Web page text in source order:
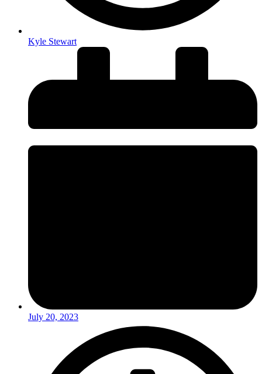
Kyle Stewart
July 20, 2023